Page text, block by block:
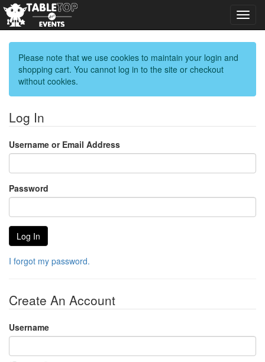
Please note that we use cookies to maintain your login and
shopping cart. You cannot log in to the site or checkout
without cookies.
Log In
Username or Email Address
Password
I forgot my password.
Create An Account
Username